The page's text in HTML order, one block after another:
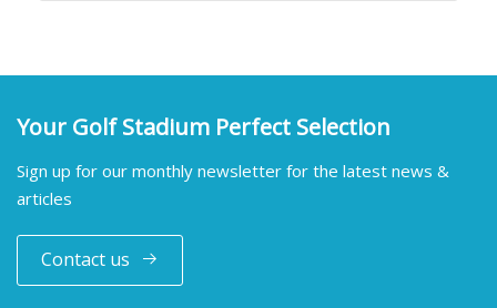
Your Golf Stadium Perfect Selection
Sign up for our monthly newsletter for the latest news &
articles
Contact us